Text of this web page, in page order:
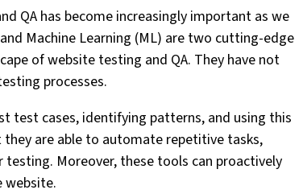
QA has become increasingly important as we
Machine Learning (ML) are two cutting-edge
of website testing and QA. They have not
processes.
test cases, identifying patterns, and using this
are able to automate repetitive tasks,
Moreover, these tools can proactively
website.